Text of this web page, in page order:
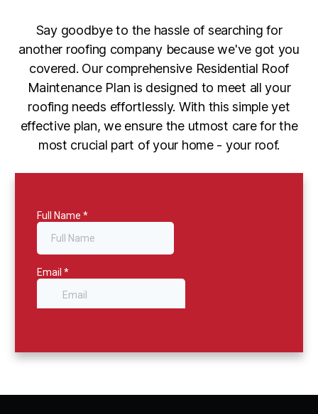
Say goodbye to the hassle of searching for
another roofing company because we've got you
covered. Our comprehensive Residential Roof
Maintenance Plan is designed to meet all your
roofing needs effortlessly. With this simple yet
effective plan, we ensure the utmost care for the
most crucial part of your home - your roof.